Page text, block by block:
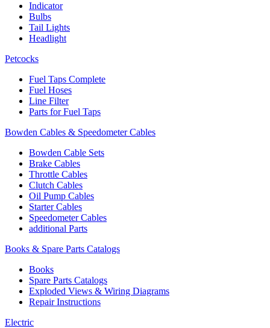
Indicator
Bulbs
Tail Lights
Headlight
Petcocks
Fuel Taps Complete
Fuel Hoses
Line Filter
Parts for Fuel Taps
Bowden Cables & Speedometer Cables
Bowden Cable Sets
Brake Cables
Throttle Cables
Clutch Cables
Oil Pump Cables
Starter Cables
Speedometer Cables
additional Parts
Books & Spare Parts Catalogs
Books
Spare Parts Catalogs
Exploded Views & Wiring Diagrams
Repair Instructions
Electric